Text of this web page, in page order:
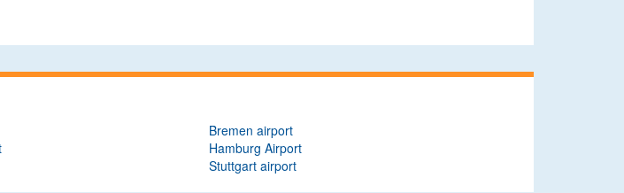
Bremen airport
Hamburg Airport
Stuttgart airport